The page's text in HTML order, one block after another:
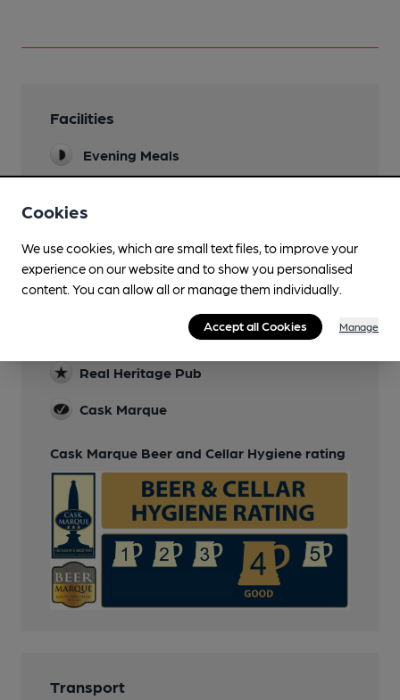
Facilities
Evening Meals
a few benches on footpath outside pub
Features
Real Heritage Pub
Cask Marque
Cask Marque Beer and Cellar Hygiene rating
Transport
Cookies
We use cookies, which are small text files, to improve your
experience on our website and to show you personalised
content. You can allow all or manage them individually.
Accept all Cookies Manage